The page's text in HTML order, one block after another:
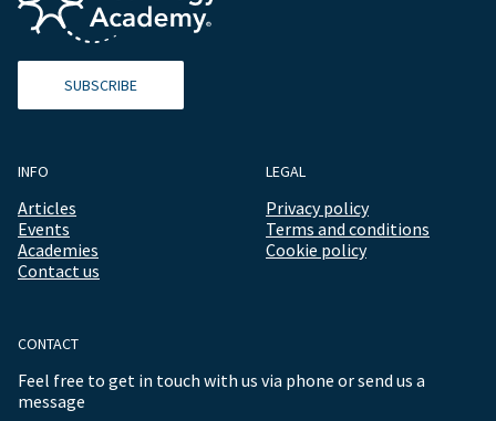
SUBSCRIBE
INFO
Articles
Events
Academies
Contact us
LEGAL
Privacy policy
Terms and conditions
Cookie policy
CONTACT
Feel free to get in touch with us via phone or send us a
message